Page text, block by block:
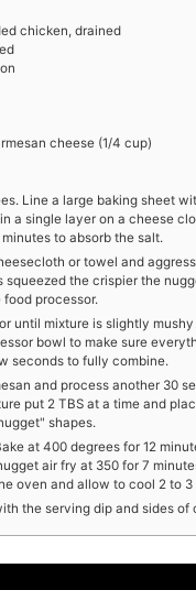
chicken, drained
cheese (1/4 cup)
Line a large baking sheet
a single layer on a cheese
to absorb the salt.
or towel and
squeezed the crispier the
processor.
until mixture is slightly
bowl to make sure
seconds to fully combine.
and process another 30
put 2 TBS at a time and
shapes.
at 400 degrees for 12
air fry at 350 for 7
oven and allow to cool 2 to
the serving dip and sides of